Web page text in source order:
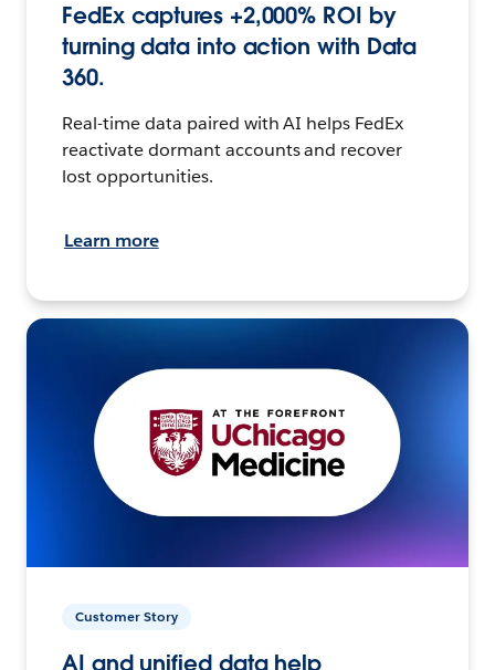
FedEx captures +2,000% ROI by
turning data into action with Data
360.
Real-time data paired with AI helps FedEx
reactivate dormant accounts and recover
lost opportunities.
Learn more
Customer Story
AI and unified data help